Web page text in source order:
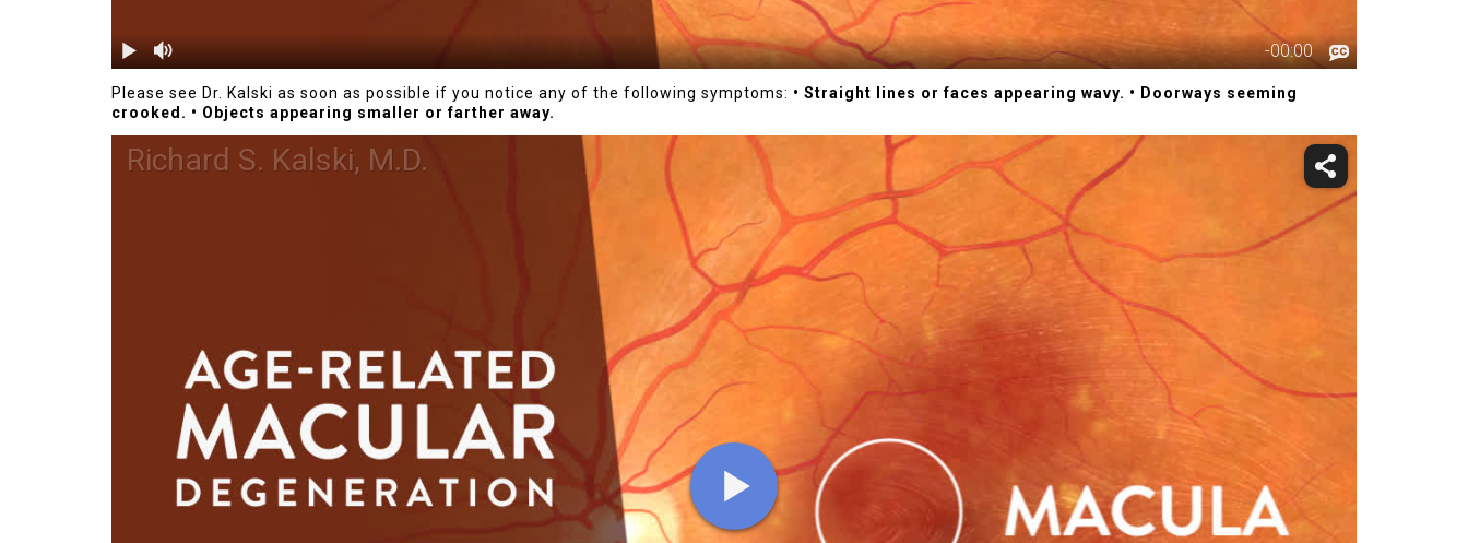
Please see Dr. Kalski as soon as possible if you notice any of the following symptoms: • Straight lines or faces appearing wavy. • Doorways seeming
crooked. • Objects appearing smaller or farther away.